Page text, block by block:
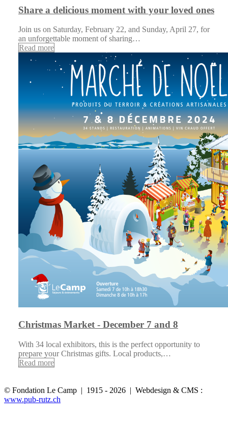
Share a delicious moment with your loved ones
Join us on Saturday, February 22, and Sunday, April 27, for
an unforgettable moment of sharing…
Read more
Christmas Market - December 7 and 8
With 34 local exhibitors, this is the perfect opportunity to
prepare your Christmas gifts. Local products,…
Read more
© Fondation Le Camp | 1915 - 2026 | Webdesign & CMS :
www.pub-rutz.ch